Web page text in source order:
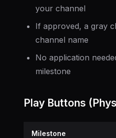
your channel
If approved, a gray
channel name
No application
milestone
Play Buttons
Milestone